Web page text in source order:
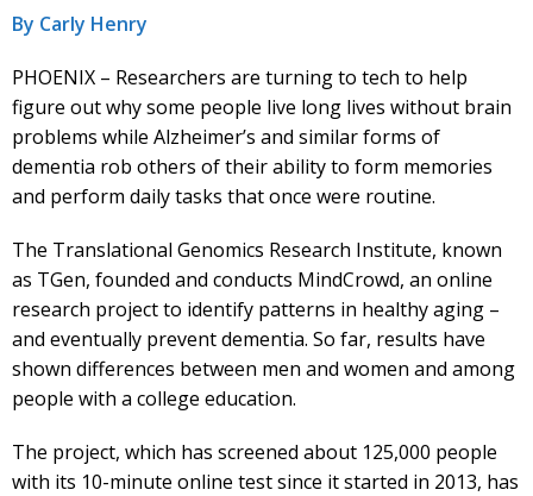
By Carly Henry
PHOENIX – Researchers are turning to tech to help
figure out why some people live long lives without brain
problems while Alzheimer’s and similar forms of
dementia rob others of their ability to form memories
and perform daily tasks that once were routine.
The Translational Genomics Research Institute, known
as TGen, founded and conducts MindCrowd, an online
research project to identify patterns in healthy aging –
and eventually prevent dementia. So far, results have
shown differences between men and women and among
people with a college education.
The project, which has screened about 125,000 people
with its 10-minute online test since it started in 2013, has